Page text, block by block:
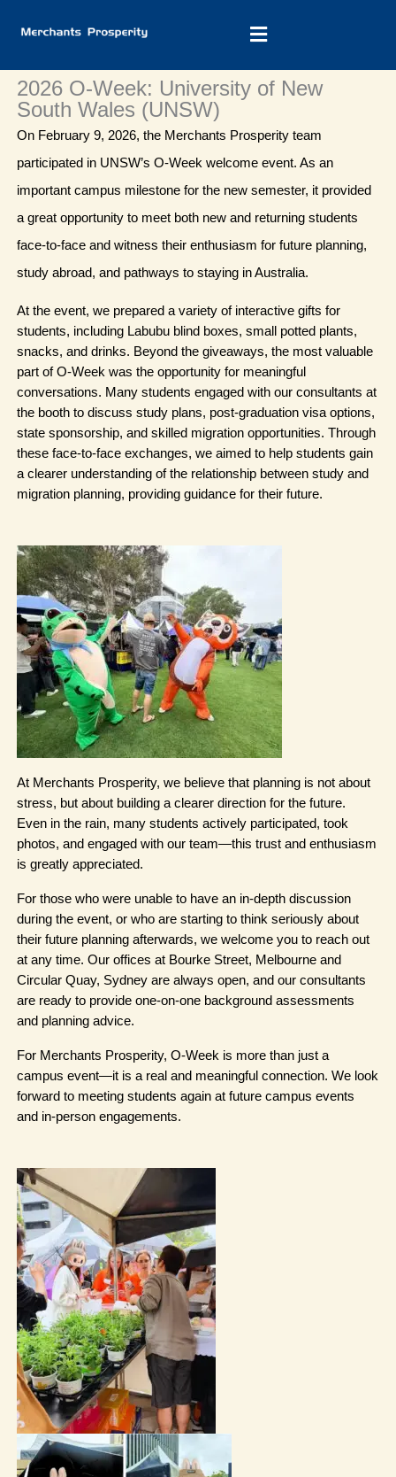
content
2026 O-Week: University of New
South Wales (UNSW)
On February 9, 2026, the Merchants Prosperity team
participated in UNSW’s O-Week welcome event. As an
important campus milestone for the new semester, it provided
a great opportunity to meet both new and returning students
face-to-face and witness their enthusiasm for future planning,
study abroad, and pathways to staying in Australia.
At the event, we prepared a variety of interactive gifts for
students, including Labubu blind boxes, small potted plants,
snacks, and drinks. Beyond the giveaways, the most valuable
part of O-Week was the opportunity for meaningful
conversations. Many students engaged with our consultants at
the booth to discuss study plans, post-graduation visa options,
state sponsorship, and skilled migration opportunities. Through
these face-to-face exchanges, we aimed to help students gain
a clearer understanding of the relationship between study and
migration planning, providing guidance for their future.
At Merchants Prosperity, we believe that planning is not about
stress, but about building a clearer direction for the future.
Even in the rain, many students actively participated, took
photos, and engaged with our team—this trust and enthusiasm
is greatly appreciated.
For those who were unable to have an in-depth discussion
during the event, or who are starting to think seriously about
their future planning afterwards, we welcome you to reach out
at any time. Our offices at Bourke Street, Melbourne and
Circular Quay, Sydney are always open, and our consultants
are ready to provide one-on-one background assessments
and planning advice.
For Merchants Prosperity, O-Week is more than just a
campus event—it is a real and meaningful connection. We look
forward to meeting students again at future campus events
and in-person engagements.